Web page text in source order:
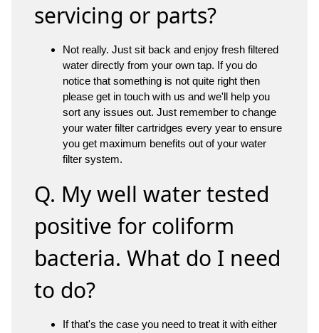
servicing or parts?
Not really. Just sit back and enjoy fresh filtered
water directly from your own tap. If you do
notice that something is not quite right then
please get in touch with us and we'll help you
sort any issues out. Just remember to change
your water filter cartridges every year to ensure
you get maximum benefits out of your water
filter system.
Q. My well water tested
positive for coliform
bacteria. What do I need
to do?
If that's the case you need to treat it with either